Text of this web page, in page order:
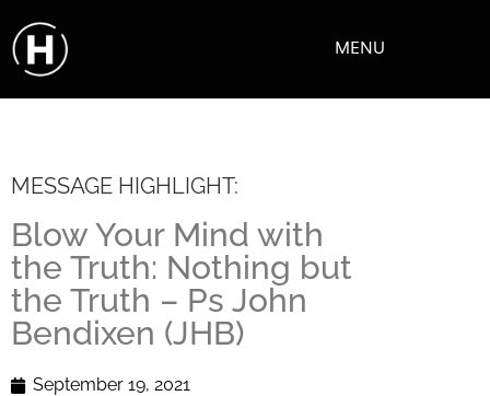
MENU
MESSAGE HIGHLIGHT:
Blow Your Mind with
the Truth: Nothing but
the Truth – Ps John
Bendixen (JHB)
September 19, 2021